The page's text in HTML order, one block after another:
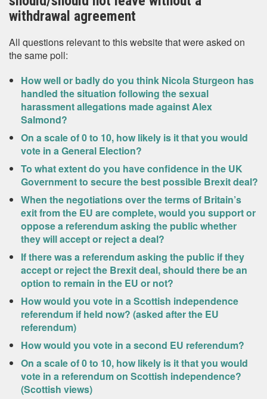
withdrawal agreement
All questions relevant to this website that were asked on
the same poll:
How well or badly do you think Nicola Sturgeon has
handled the situation following the sexual
harassment allegations made against Alex
Salmond?
On a scale of 0 to 10, how likely is it that you would
vote in a General Election?
To what extent do you have confidence in the UK
Government to secure the best possible Brexit deal?
When the negotiations over the terms of Britain’s
exit from the EU are complete, would you support or
oppose a referendum asking the public whether
they will accept or reject a deal?
If there was a referendum asking the public if they
accept or reject the Brexit deal, should there be an
option to remain in the EU or not?
How would you vote in a Scottish independence
referendum if held now? (asked after the EU
referendum)
How would you vote in a second EU referendum?
On a scale of 0 to 10, how likely is it that you would
vote in a referendum on Scottish independence?
(Scottish views)